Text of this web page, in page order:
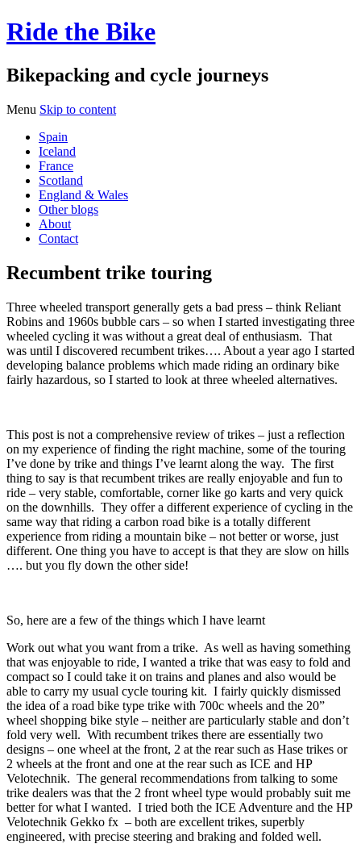
Ride the Bike
Bikepacking and cycle journeys
Menu Skip to content
Spain
Iceland
France
Scotland
England & Wales
Other blogs
About
Contact
Recumbent trike touring
Three wheeled transport generally gets a bad press – think Reliant
Robins and 1960s bubble cars – so when I started investigating three
wheeled cycling it was without a great deal of enthusiasm. That
was until I discovered recumbent trikes…. About a year ago I started
developing balance problems which made riding an ordinary bike
fairly hazardous, so I started to look at three wheeled alternatives.
This post is not a comprehensive review of trikes – just a reflection
on my experience of finding the right machine, some of the touring
I’ve done by trike and things I’ve learnt along the way. The first
thing to say is that recumbent trikes are really enjoyable and fun to
ride – very stable, comfortable, corner like go karts and very quick
on the downhills. They offer a different experience of cycling in the
same way that riding a carbon road bike is a totally different
experience from riding a mountain bike – not better or worse, just
different. One thing you have to accept is that they are slow on hills
…. but you fly down the other side!
So, here are a few of the things which I have learnt
Work out what you want from a trike. As well as having something
that was enjoyable to ride, I wanted a trike that was easy to fold and
compact so I could take it on trains and planes and also would be
able to carry my usual cycle touring kit. I fairly quickly dismissed
the idea of a road bike type trike with 700c wheels and the 20”
wheel shopping bike style – neither are particularly stable and don’t
fold very well. With recumbent trikes there are essentially two
designs – one wheel at the front, 2 at the rear such as Hase trikes or
2 wheels at the front and one at the rear such as ICE and HP
Velotechnik. The general recommendations from talking to some
trike dealers was that the 2 front wheel type would probably suit me
better for what I wanted. I tried both the ICE Adventure and the HP
Velotechnik Gekko fx – both are excellent trikes, superbly
engineered, with precise steering and braking and folded well.